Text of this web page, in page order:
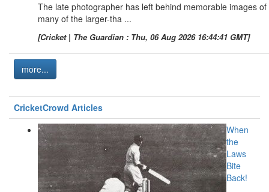
The late photographer has left behind memorable images of
many of the larger-tha ...
[Cricket | The Guardian : Thu, 06 Aug 2026 16:44:41 GMT]
more...
CricketCrowd Articles
When
the
Laws
Bite
Back!